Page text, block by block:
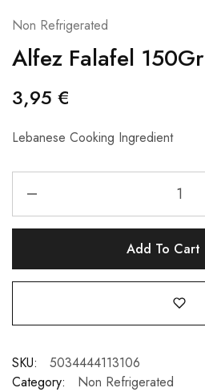
Non Refrigerated
Alfez Falafel 150Gr
3,95 €
Lebanese Cooking Ingredient
Add To Cart
SKU:
5034444113106
Category:
Non Refrigerated